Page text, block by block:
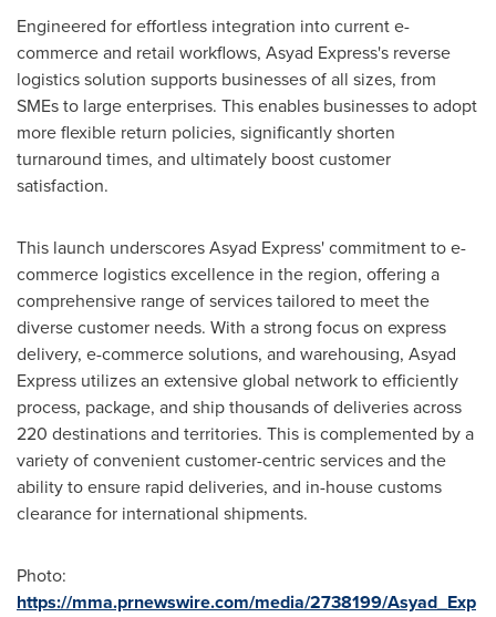
Engineered for effortless integration into current e-
commerce and retail workflows, Asyad Express's reverse
logistics solution supports businesses of all sizes, from
SMEs to large enterprises. This enables businesses to adopt
more flexible return policies, significantly shorten
turnaround times, and ultimately boost customer
satisfaction.
This launch underscores Asyad Express' commitment to e-
commerce logistics excellence in the region, offering a
comprehensive range of services tailored to meet the
diverse customer needs. With a strong focus on express
delivery, e-commerce solutions, and warehousing, Asyad
Express utilizes an extensive global network to efficiently
process, package, and ship thousands of deliveries across
220 destinations and territories. This is complemented by a
variety of convenient customer-centric services and the
ability to ensure rapid deliveries, and in-house customs
clearance for international shipments.
Photo:
https://mma.prnewswire.com/media/2738199/Asyad_Exp